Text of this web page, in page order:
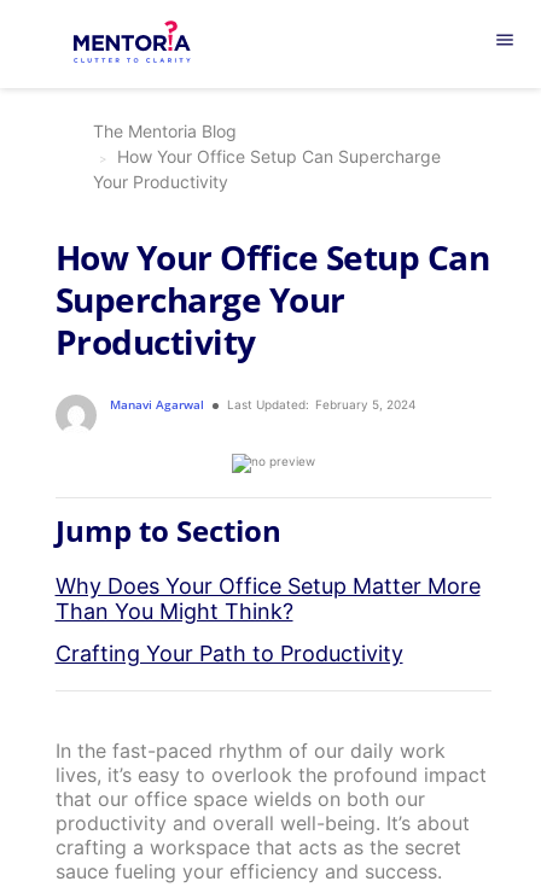
menu
The Mentoria Blog
How Your Office Setup Can Supercharge
Your Productivity
How Your Office Setup Can
Supercharge Your
Productivity
Manavi Agarwal Last Updated: February 5, 2024
Jump to Section
Why Does Your Office Setup Matter More
Than You Might Think?
Crafting Your Path to Productivity
In the fast-paced rhythm of our daily work
lives, it’s easy to overlook the profound impact
that our office space wields on both our
productivity and overall well-being. It’s about
crafting a workspace that acts as the secret
sauce fueling your efficiency and success.